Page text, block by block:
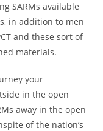
SARMs available
in addition to men
and these sort of
materials.
your
in the open
away in the open
of the nation’s